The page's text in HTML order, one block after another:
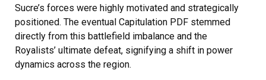
Sucre’s forces were highly motivated and strategically
positioned. The eventual Capitulation PDF stemmed
directly from this battlefield imbalance and the
Royalists’ ultimate defeat, signifying a shift in power
dynamics across the region.